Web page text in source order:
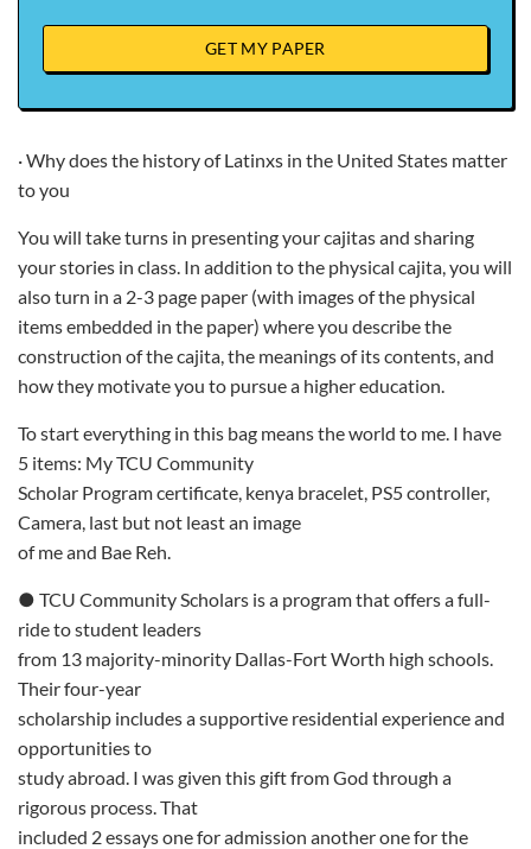
GET MY PAPER
· Why does the history of Latinxs in the United States matter
to you
You will take turns in presenting your cajitas and sharing
your stories in class. In addition to the physical cajita, you will
also turn in a 2-3 page paper (with images of the physical
items embedded in the paper) where you describe the
construction of the cajita, the meanings of its contents, and
how they motivate you to pursue a higher education.
To start everything in this bag means the world to me. I have
5 items: My TCU Community
Scholar Program certificate, kenya bracelet, PS5 controller,
Camera, last but not least an image
of me and Bae Reh.
● TCU Community Scholars is a program that offers a full-
ride to student leaders
from 13 majority-minority Dallas-Fort Worth high schools.
Their four-year
scholarship includes a supportive residential experience and
opportunities to
study abroad. I was given this gift from God through a
rigorous process. That
included 2 essays one for admission another one for the